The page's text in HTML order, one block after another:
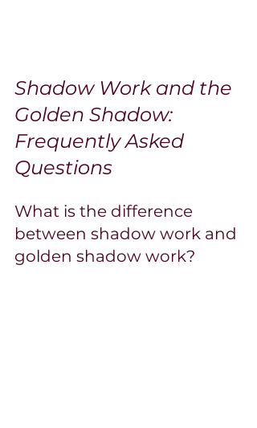
Shadow Work and the
Golden Shadow:
Frequently Asked
Questions
What is the difference
between shadow work and
golden shadow work?